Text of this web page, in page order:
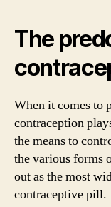
The
When it comes to
contraception
the means to
the various forms
out as the most
contraceptive pill.